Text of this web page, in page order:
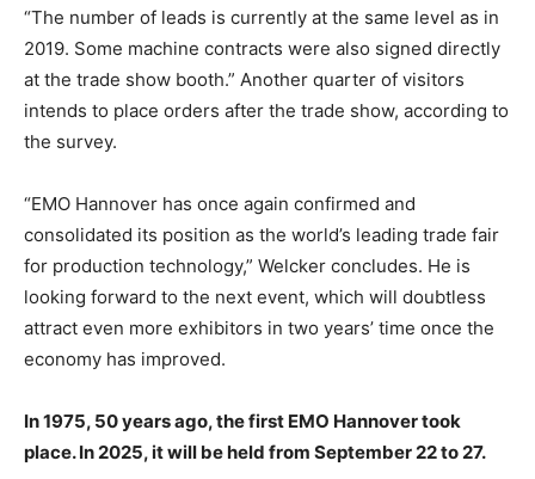
“The number of leads is currently at the same level as in
2019. Some machine contracts were also signed directly
at the trade show booth.” Another quarter of visitors
intends to place orders after the trade show, according to
the survey.
“EMO Hannover has once again confirmed and
consolidated its position as the world’s leading trade fair
for production technology,” Welcker concludes. He is
looking forward to the next event, which will doubtless
attract even more exhibitors in two years’ time once the
economy has improved.
In 1975, 50 years ago, the first EMO Hannover took
place. In 2025, it will be held from September 22 to 27.